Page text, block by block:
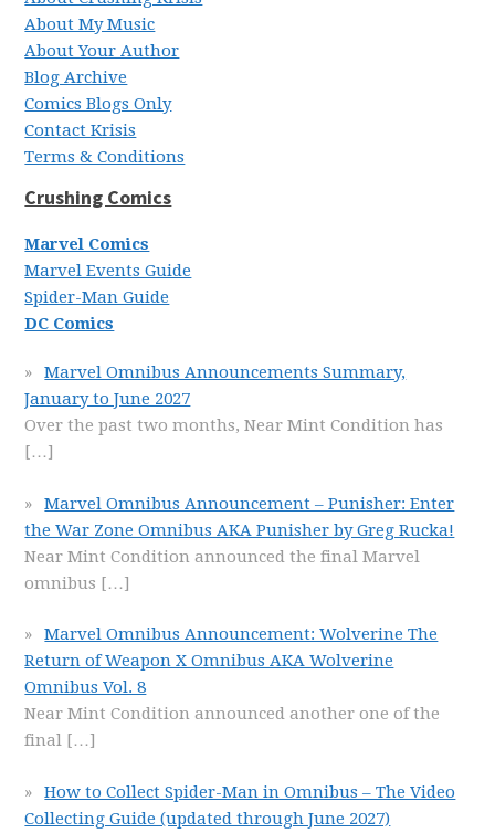
About My Music
About Your Author
Blog Archive
Comics Blogs Only
Contact Krisis
Terms & Conditions
Crushing Comics
Marvel Comics
Marvel Events Guide
Spider-Man Guide
DC Comics
Marvel Omnibus Announcements Summary,
January to June 2027
Over the past two months, Near Mint Condition has
[…]
Marvel Omnibus Announcement – Punisher: Enter
the War Zone Omnibus AKA Punisher by Greg Rucka!
Near Mint Condition announced the final Marvel
omnibus […]
Marvel Omnibus Announcement: Wolverine The
Return of Weapon X Omnibus AKA Wolverine
Omnibus Vol. 8
Near Mint Condition announced another one of the
final […]
How to Collect Spider-Man in Omnibus – The Video
Collecting Guide (updated through June 2027)